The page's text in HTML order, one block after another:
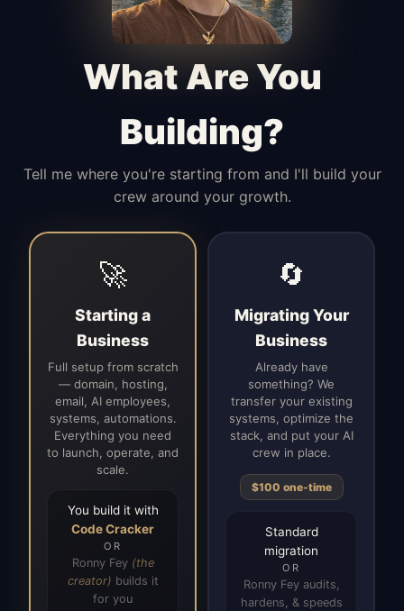
Manages access, communication flow,
and client-facing coordination with
What Are You
Building?
Tell me where you're starting from and I'll build your
crew around your growth.
🚀
Starting a
Business
Full setup from scratch
— domain, hosting,
email, AI employees,
systems, automations.
Everything you need
to launch, operate, and
scale.
You build it with
Code Cracker
OR
Ronny Fey (the
creator) builds it
for you
🔄
Migrating Your
Business
Already have
something? We
transfer your existing
systems, optimize the
stack, and put your AI
crew in place.
$100 one-time
Standard
migration
OR
Ronny Fey audits,
hardens, & speeds